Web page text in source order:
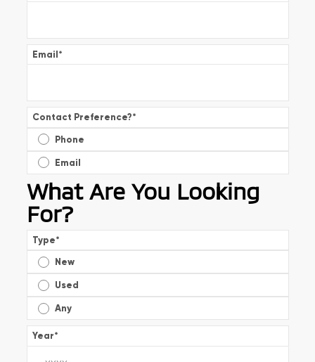
Email*
Contact Preference?*
Phone
Email
What Are You Looking
For?
Type*
New
Used
Any
Year*